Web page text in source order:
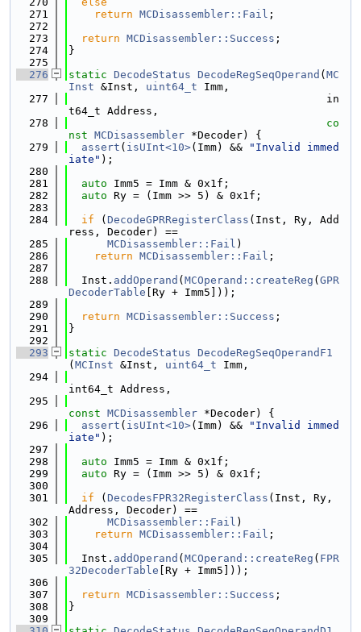
  271
return MCDisassembler::Fail ;
  272
  273
return MCDisassembler::Success ;
  274
}
  275
  276
static DecodeStatus DecodeRegSeqOperand ( MC
Inst &Inst, uint64_t Imm,
  277
                                        in
t64_t Address,
  278
co
nst MCDisassembler *Decoder) {
  279
assert ( isUInt<10>(Imm) &&
"Invalid immed
iate" );
  280
  281
auto Imm5 = Imm & 0x1f;
  282
auto Ry = (Imm >> 5) & 0x1f;
  283
  284
if ( DecodeGPRRegisterClass (Inst, Ry, Add
ress, Decoder) ==
  285
MCDisassembler::Fail )
  286
return MCDisassembler::Fail ;
  287
  288
  Inst.
addOperand ( MCOperand::createReg ( GPR
DecoderTable [Ry + Imm5]));
  289
  290
return MCDisassembler::Success ;
  291
}
  292
  293
static DecodeStatus DecodeRegSeqOperandF1
( MCInst &Inst, uint64_t Imm,
  294
int64_t Address,
  295
const MCDisassembler *Decoder) {
  296
assert ( isUInt<10>(Imm) &&
"Invalid immed
iate" );
  297
  298
auto Imm5 = Imm & 0x1f;
  299
auto Ry = (Imm >> 5) & 0x1f;
  300
  301
if ( DecodesFPR32RegisterClass (Inst, Ry,
Address, Decoder) ==
  302
MCDisassembler::Fail )
  303
return MCDisassembler::Fail ;
  304
  305
  Inst.
addOperand ( MCOperand::createReg ( FPR
32DecoderTable [Ry + Imm5]));
  306
  307
return MCDisassembler::Success ;
  308
}
  309